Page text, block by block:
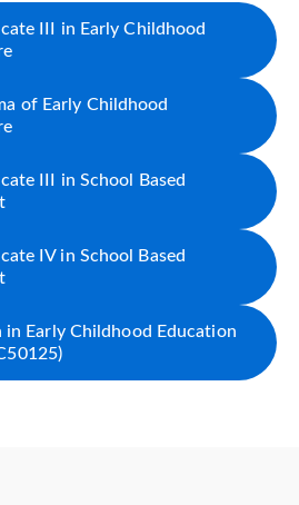
III in Early Childhood
of Early Childhood
III in School Based
IV in School Based
Early Childhood Education